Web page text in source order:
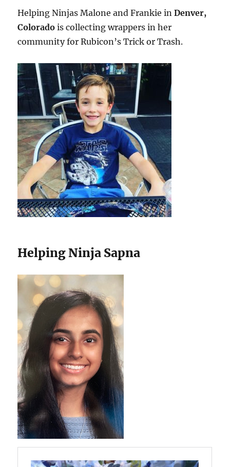
Helping Ninjas Malone and Frankie inDenver,
Colorado is collecting wrappers in her
community for Rubicon’s Trick or Trash.
Helping Ninja Sapna